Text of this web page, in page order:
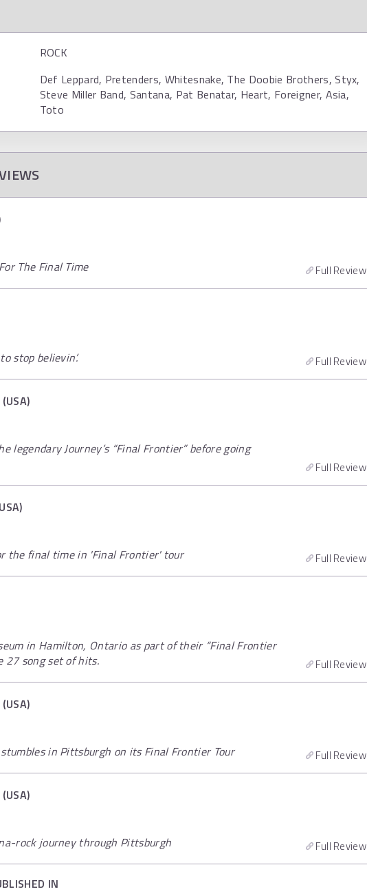
ROCK
Def Leppard, Pretenders, Whitesnake, The Doobie Brothers, Styx,
Steve Miller Band, Santana, Pat Benatar, Heart, Foreigner, Asia,
Toto
The Final Time
Full Review
stop believin’.
Full Review
legendary Journey’s “Final Frontier” before going
Full Review
the final time in 'Final Frontier' tour
Full Review
in Hamilton, Ontario as part of their “Final Frontier
27 song set of hits.
Full Review
in Pittsburgh on its Final Frontier Tour
Full Review
rock journey through Pittsburgh
Full Review
IN